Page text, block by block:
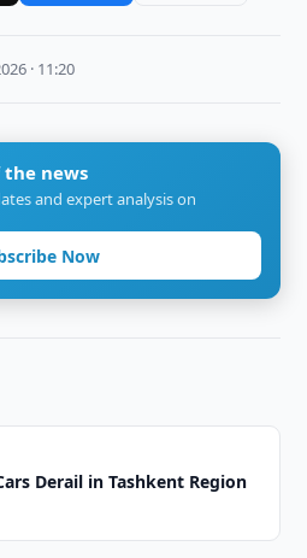
· 11:20
the news
and expert analysis on
Now
Derail in Tashkent Region